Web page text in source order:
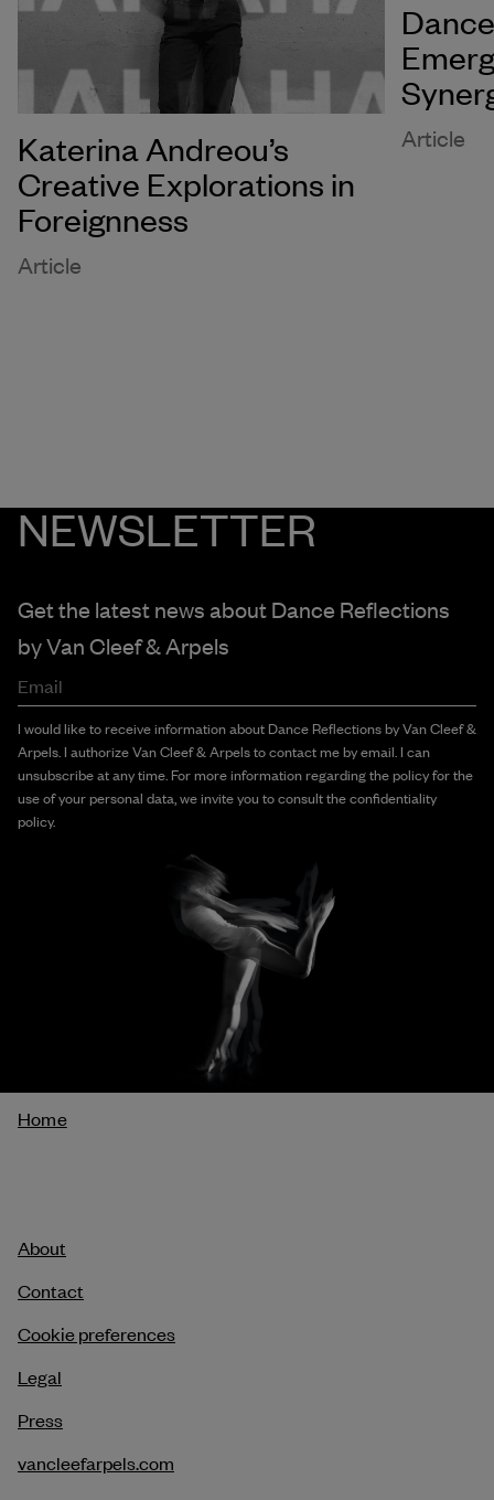
Katerina Andreou’s
Creative Explorations in
Foreignness
Article
Article
NEWSLETTER
Get the latest news about Dance Reflections
byVan Cleef & Arpels
Email
I would like to receive information about Dance Reflections by Van Cleef &
Arpels. I authorize Van Cleef & Arpels to contact me by email. I can
unsubscribe at any time. For more information regarding the policy for the
use of your personal data, we invite you to consult the confidentiality
policy.
Breadcrumb
Home
About
Contact
Cookie preferences
Legal
Press
vancleefarpels.com